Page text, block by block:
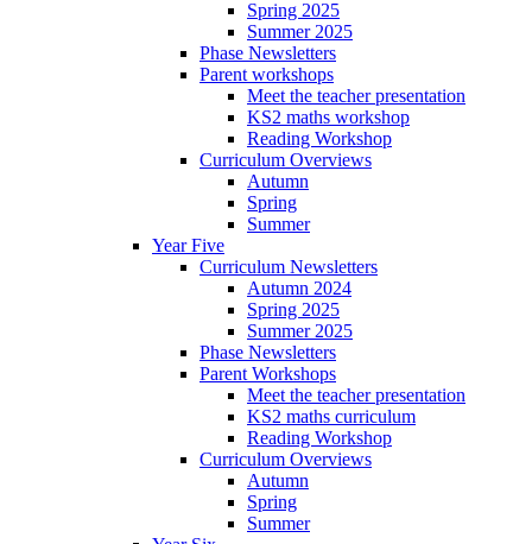
Spring 2025
Summer 2025
Phase Newsletters
Parent workshops
Meet the teacher presentation
KS2 maths workshop
Reading Workshop
Curriculum Overviews
Autumn
Spring
Summer
Year Five
Curriculum Newsletters
Autumn 2024
Spring 2025
Summer 2025
Phase Newsletters
Parent Workshops
Meet the teacher presentation
KS2 maths curriculum
Reading Workshop
Curriculum Overviews
Autumn
Spring
Summer